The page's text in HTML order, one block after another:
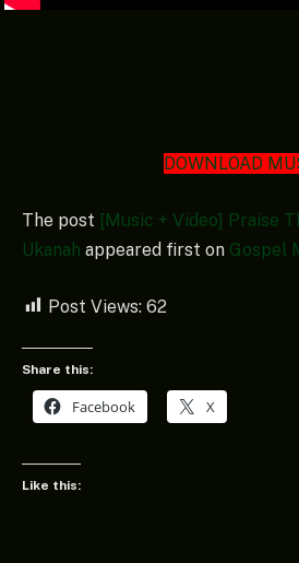
DOWNLOAD
The post [Music + Video] Praise
Ukanah appeared first on Gospel
Post Views: 62
Share this:
Facebook X
Like this: